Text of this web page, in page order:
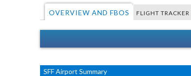
OVERVIEW AND FBOS FLIGHT TRACKER
SFF Airport Summary